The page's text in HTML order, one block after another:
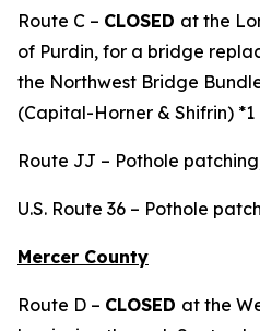
Route C – CLOSED at the
of Purdin, for a bridge
the Northwest Bridge
(Capital-Horner & Shifrin) *1
Route JJ – Pothole
U.S. Route 36 – Pothole
Mercer County
Route D – CLOSED at the